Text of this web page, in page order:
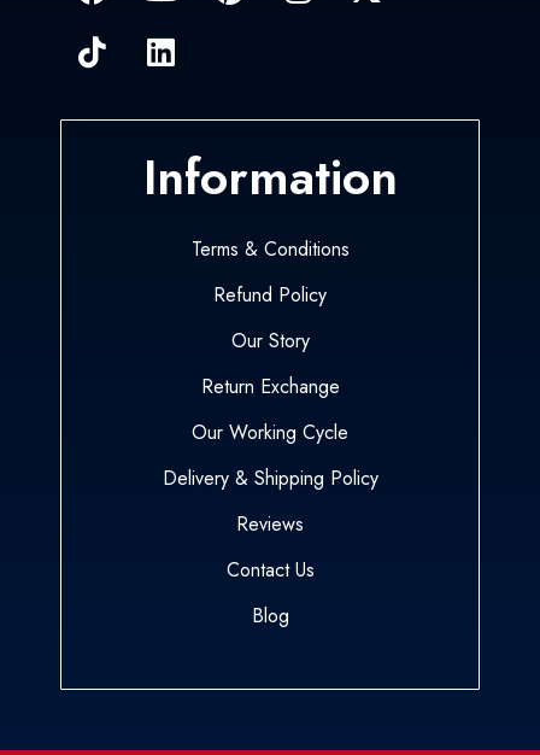
Information
Terms & Conditions
Refund Policy
Our Story
Return Exchange
Our Working Cycle
Delivery & Shipping Policy
Reviews
Contact Us
Blog